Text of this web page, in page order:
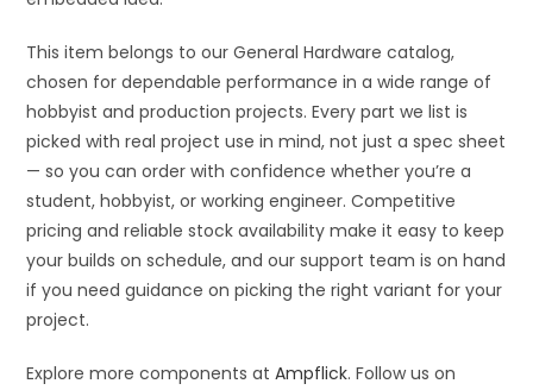
This item belongs to our General Hardware catalog,
chosen for dependable performance in a wide range of
hobbyist and production projects. Every part we list is
picked with real project use in mind, not just a spec sheet
— so you can order with confidence whether you’re a
student, hobbyist, or working engineer. Competitive
pricing and reliable stock availability make it easy to keep
your builds on schedule, and our support team is on hand
if you need guidance on picking the right variant for your
project.
Explore more components atAmpflick. Follow us on